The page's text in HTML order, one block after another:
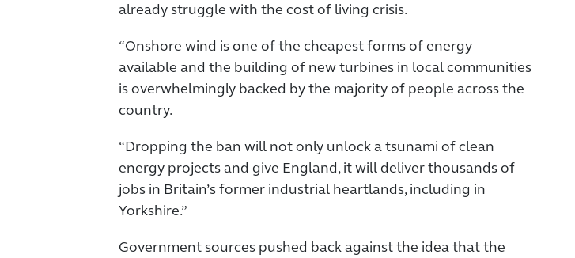
already struggle with the cost of living crisis.
“Onshore wind is one of the cheapest forms of energy
available and the building of new turbines in local communities
is overwhelmingly backed by the majority of people across the
country.
“Dropping the ban will not only unlock a tsunami of clean
energy projects and give England, it will deliver thousands of
jobs in Britain’s former industrial heartlands, including in
Yorkshire.”
Government sources pushed back against the idea that the